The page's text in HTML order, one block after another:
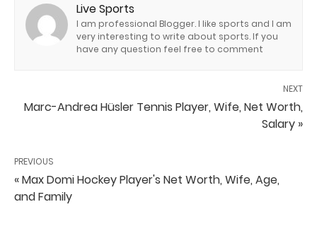
Live Sports
I am professional Blogger. I like sports and I am
very interesting to write about sports. If you
have any question feel free to comment
NEXT
Marc-Andrea Hüsler Tennis Player, Wife, Net Worth,
Salary »
PREVIOUS
« Max Domi Hockey Player's Net Worth, Wife, Age,
and Family